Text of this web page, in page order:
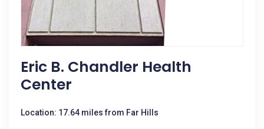
Eric B. Chandler Health
Center
Location: 17.64 miles from Far Hills